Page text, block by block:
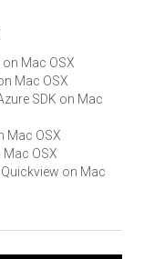
on Mac OSX
Mac OSX
SDK on Mac
Mac OSX
Mac OSX
on Mac